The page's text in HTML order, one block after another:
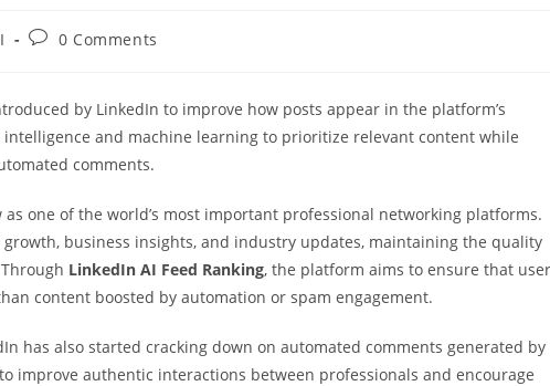
0 Comments
by LinkedIn to improve how posts appear in the platform’s
and machine learning to prioritize relevant content while
comments.
one of the world’s most important professional networking platforms.
business insights, and industry updates, maintaining the quality
LinkedIn AI Feed Ranking, the platform aims to ensure that
content boosted by automation or spam engagement.
has also started cracking down on automated comments generated by
improve authentic interactions between professionals and encourage